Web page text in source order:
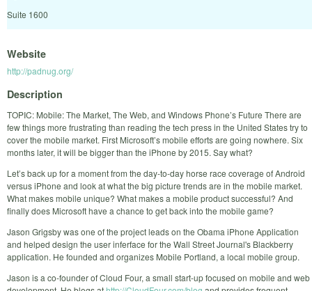
Suite 1600
Website
http://padnug.org/
Description
TOPIC: Mobile: The Market, The Web, and Windows Phone’s Future There are
few things more frustrating than reading the tech press in the United States try to
cover the mobile market. First Microsoft’s mobile efforts are going nowhere. Six
months later, it will be bigger than the iPhone by 2015. Say what?
Let’s back up for a moment from the day-to-day horse race coverage of Android
versus iPhone and look at what the big picture trends are in the mobile market.
What makes mobile unique? What makes a mobile product successful? And
finally does Microsoft have a chance to get back into the mobile game?
Jason Grigsby was one of the project leads on the Obama iPhone Application
and helped design the user inferface for the Wall Street Journal's Blackberry
application. He founded and organizes Mobile Portland, a local mobile group.
Jason is a co-founder of Cloud Four, a small start-up focused on mobile and web